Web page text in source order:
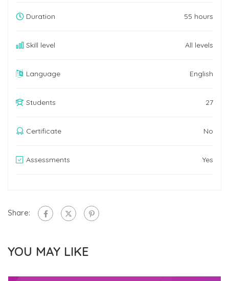
Duration 55 hours
Skill level All levels
Language English
Students 27
Certificate No
Assessments Yes
Share:
YOU MAY LIKE